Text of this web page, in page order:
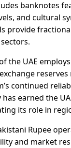
banknotes
and cultural
provide
the UAE
continued
earned the
its role in
Rupee
and market